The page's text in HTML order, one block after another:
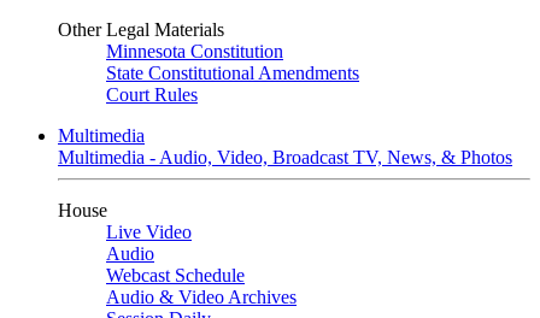
Other Legal Materials
Minnesota Constitution
State Constitutional Amendments
Court Rules
Multimedia
Multimedia - Audio, Video, Broadcast TV, News, & Photos
House
Live Video
Audio
Webcast Schedule
Audio & Video Archives